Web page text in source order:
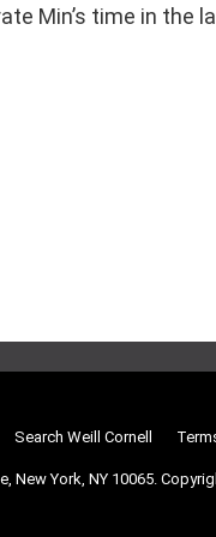
Min’s time in the
Search Weill Cornell
New York, NY 10065.